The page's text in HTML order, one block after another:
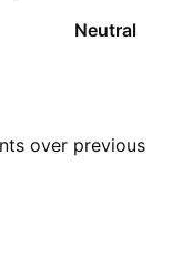
Neutral
over previous